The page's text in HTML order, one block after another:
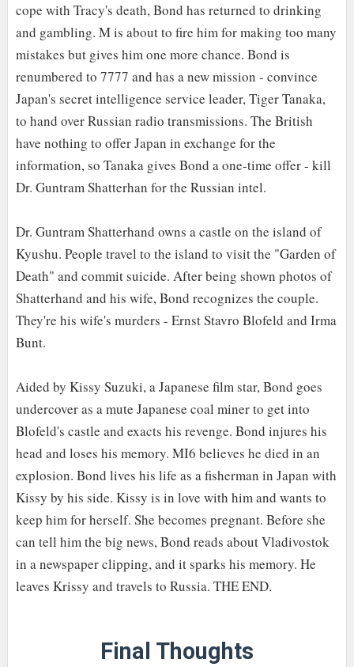
cope with Tracy's death, Bond has returned to drinking
and gambling. M is about to fire him for making too many
mistakes but gives him one more chance. Bond is
renumbered to 7777 and has a new mission - convince
Japan's secret intelligence service leader, Tiger Tanaka,
to hand over Russian radio transmissions. The British
have nothing to offer Japan in exchange for the
information, so Tanaka gives Bond a one-time offer - kill
Dr. Guntram Shatterhan for the Russian intel.
Dr. Guntram Shatterhand owns a castle on the island of
Kyushu. People travel to the island to visit the "Garden of
Death" and commit suicide. After being shown photos of
Shatterhand and his wife, Bond recognizes the couple.
They're his wife's murders - Ernst Stavro Blofeld and Irma
Bunt.
Aided by Kissy Suzuki, a Japanese film star, Bond goes
undercover as a mute Japanese coal miner to get into
Blofeld's castle and exacts his revenge. Bond injures his
head and loses his memory. MI6 believes he died in an
explosion. Bond lives his life as a fisherman in Japan with
Kissy by his side. Kissy is in love with him and wants to
keep him for herself. She becomes pregnant. Before she
can tell him the big news, Bond reads about Vladivostok
in a newspaper clipping, and it sparks his memory. He
leaves Krissy and travels to Russia. THE END.
Final Thoughts